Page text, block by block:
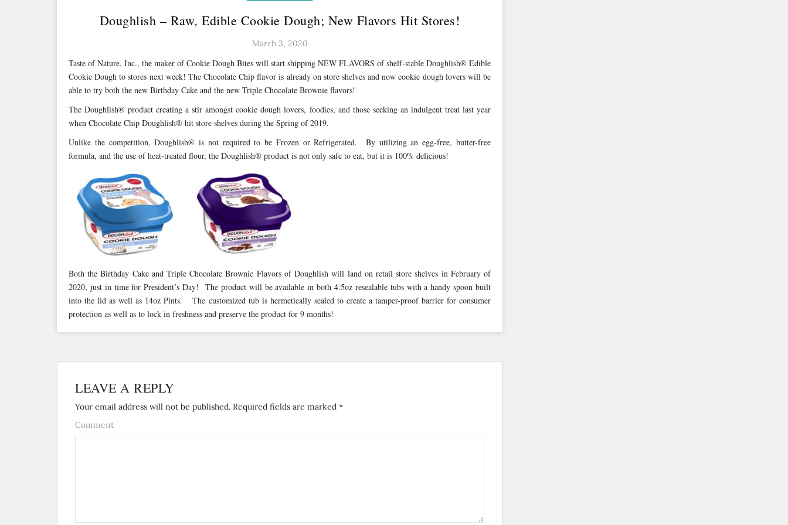
Doughlish – Raw, Edible Cookie Dough; New Flavors Hit Stores!
March 3, 2020
Taste of Nature, Inc., the maker of Cookie Dough Bites will start shipping NEW FLAVORS of shelf-stable Doughlish® Edible
Cookie Dough to stores next week! The Chocolate Chip flavor is already on store shelves and now cookie dough lovers will be
able to try both the new Birthday Cake and the new Triple Chocolate Brownie flavors!
The Doughlish® product creating a stir amongst cookie dough lovers, foodies, and those seeking an indulgent treat last year
when Chocolate Chip Doughlish® hit store shelves during the Spring of 2019.
Unlike the competition, Doughlish® is not required to be Frozen or Refrigerated. By utilizing an egg-free, butter-free
formula, and the use of heat-treated flour, the Doughlish® product is not only safe to eat, but it is 100% delicious!
Both the Birthday Cake and Triple Chocolate Brownie Flavors of Doughlish will land on retail store shelves in February of
2020, just in time for President’s Day! The product will be available in both 4.5oz resealable tubs with a handy spoon built
into the lid as well as 14oz Pints. The customized tub is hermetically sealed to create a tamper-proof barrier for consumer
protection as well as to lock in freshness and preserve the product for 9 months!
LEAVE A REPLY
Your email address will not be published. Required fields are marked *
Comment